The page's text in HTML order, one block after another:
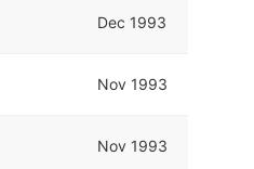
Dec 1993
Nov 1993
Nov 1993